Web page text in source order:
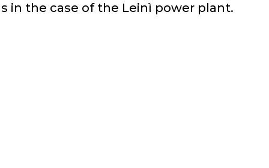
in the case of the Leinì power plant.